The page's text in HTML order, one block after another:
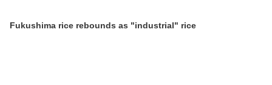
Fukushima rice rebounds as "industrial" rice